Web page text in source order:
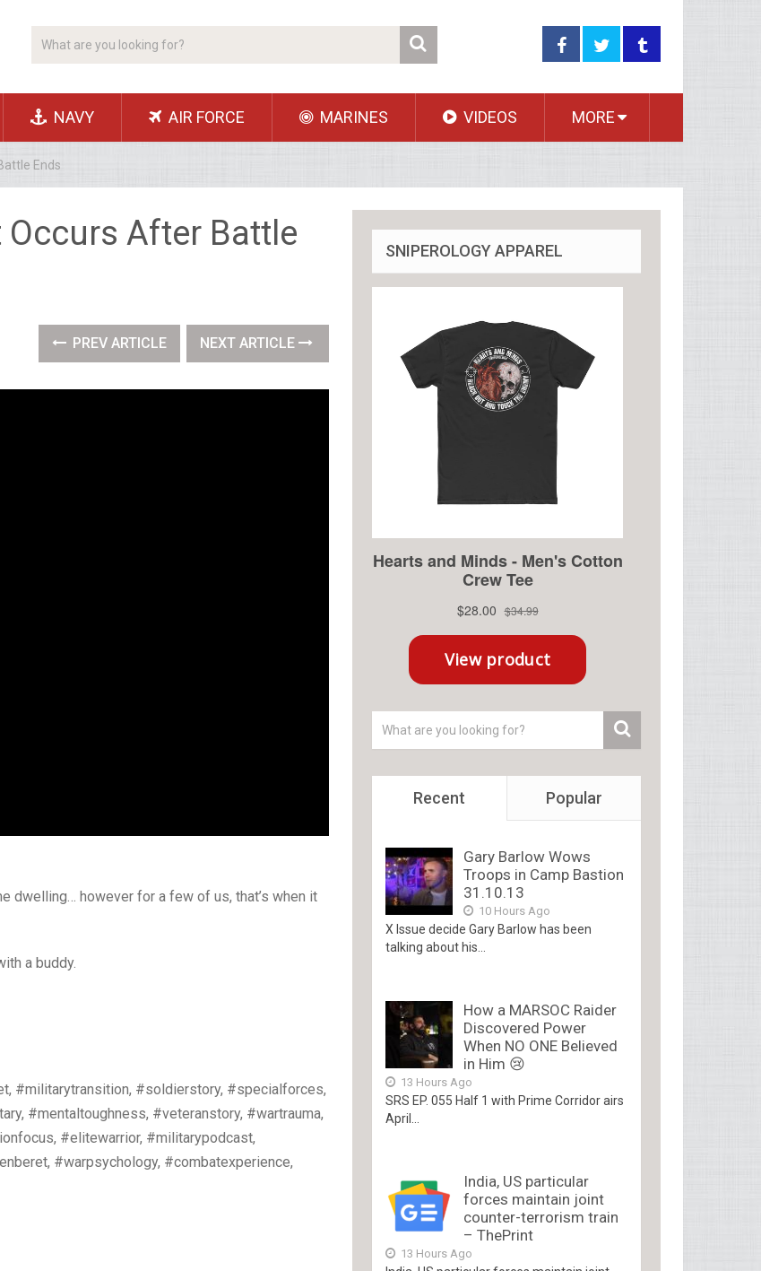
NAVY AIR FORCE MARINES VIDEOS MORE
Ends
Occurs After Battle
PREV ARTICLE NEXT ARTICLE
dwelling… however for a few of us, that’s when it
a buddy.
#militarytransition, #soldierstory, #specialforces,
#mentaltoughness, #veteranstory, #wartrauma,
#elitewarrior, #militarypodcast,
#warpsychology, #combatexperience,
SNIPEROLOGY APPAREL
Recent Popular
Gary Barlow Wows
Troops in Camp Bastion
31.10.13
10 Hours Ago
X Issue decide Gary Barlow has been
talking about his...
How a MARSOC Raider
Discovered Power
When NO ONE Believed
in Him 😢
13 Hours Ago
SRS EP. 055 Half 1 with Prime Corridor airs
April...
India, US particular
forces maintain joint
counter-terrorism train
– ThePrint
13 Hours Ago